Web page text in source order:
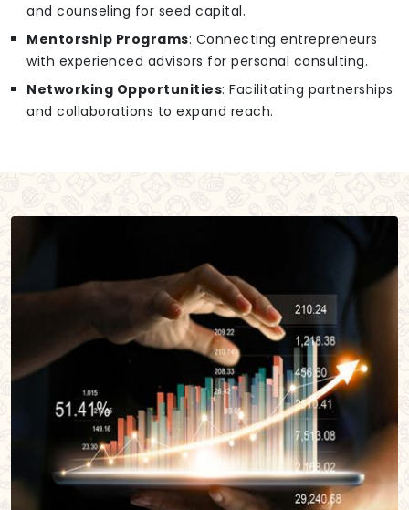
and counseling for seed capital.
Mentorship Programs: Connecting entrepreneurs
with experienced advisors for personal consulting.
Networking Opportunities: Facilitating partnerships
and collaborations to expand reach.